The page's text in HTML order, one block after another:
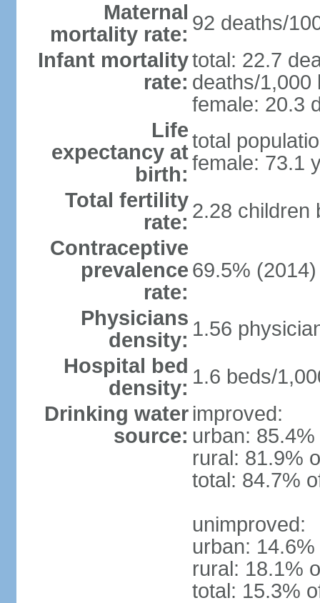
Maternal
mortality rate: 92 deaths/
Infant mortality
rate:
total: 22.7
deaths/1,000
female: 20.3
Life
expectancy at
birth:
total
female: 73.1
Total fertility
rate: 2.28 children
Contraceptive
prevalence
rate:
69.5% (2014)
Physicians
density: 1.56
Hospital bed
density: 1.6 beds/
Drinking water
source:
improved:
urban:
rural: 81.9%
total: 84.7%
unimproved:
urban:
rural: 18.1%
total: 15.3%